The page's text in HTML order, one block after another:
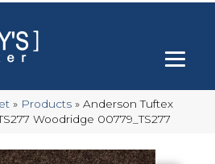
» Products » Anderson Tuftex
Woodridge 00779_TS277